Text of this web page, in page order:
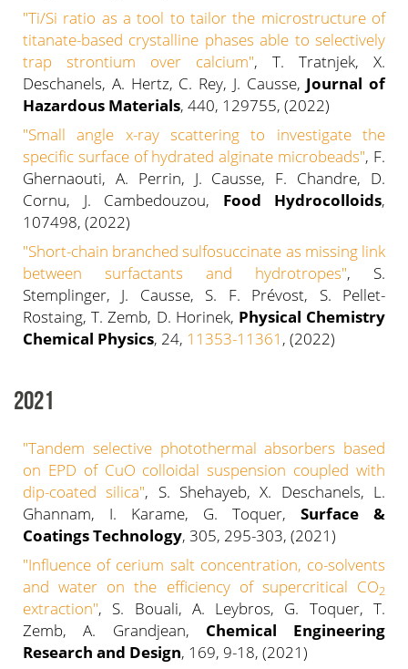
"Ti/Si ratio as a tool to tailor the microstructure of
titanate-based crystalline phases able to selectively
trap strontium over calcium", T. Tratnjek, X.
Deschanels, A. Hertz, C. Rey, J. Causse, Journal of
Hazardous Materials, 440, 129755, (2022)
"Small angle x-ray scattering to investigate the
specific surface of hydrated alginate microbeads", F.
Ghernaouti, A. Perrin, J. Causse, F. Chandre, D.
Cornu, J. Cambedouzou, Food Hydrocolloids,
107498, (2022)
"Short-chain branched sulfosuccinate as missing link
between surfactants and hydrotropes", S.
Stemplinger, J. Causse, S. F. Prévost, S. Pellet-
Rostaing, T. Zemb, D. Horinek, Physical Chemistry
Chemical Physics, 24, 11353-11361 , (2022)
2021
"Tandem selective photothermal absorbers based
on EPD of CuO colloidal suspension coupled with
dip-coated silica", S. Shehayeb, X. Deschanels, L.
Ghannam, I. Karame, G. Toquer, Surface &
Coatings Technology, 305, 295-303, (2021)
"Influence of cerium salt concentration, co-solvents
and water on the efficiency of supercritical CO2
extraction", S. Bouali, A. Leybros, G. Toquer, T.
Zemb, A. Grandjean, Chemical Engineering
Research and Design, 169, 9-18, (2021)